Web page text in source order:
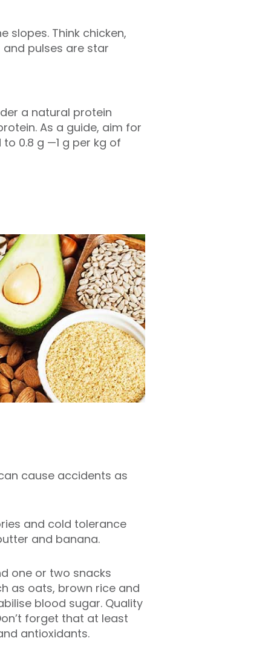
Think chicken,
pulses are star
a natural protein
As a guide, aim for
0.8 g —1 g per kg of
cause accidents as
and cold tolerance
and banana.
one or two snacks
as oats, brown rice and
blood sugar. Quality
forget that at least
antioxidants.